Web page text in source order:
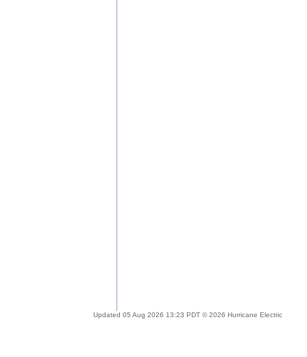
Updated 05 Aug 2026 13:23 PDT © 2026 Hurricane Electric